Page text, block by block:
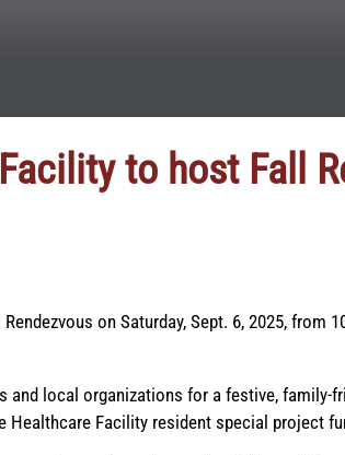
to host Fall
on Saturday, Sept. 6, 2025, from
and local organizations for a festive, family-
Facility resident special project